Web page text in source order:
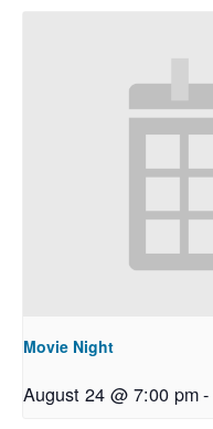
Movie Night
August 24 @ 7:00 pm-